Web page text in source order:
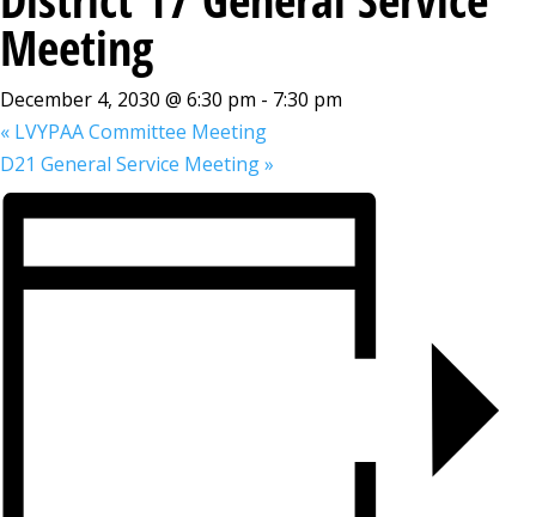
Meeting
December 4, 2030 @ 6:30 pm - 7:30 pm
« LVYPAA Committee Meeting
D21 General Service Meeting»